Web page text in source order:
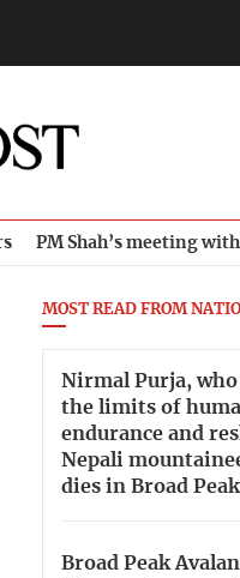
PM Shah’s meeting
MOST READ FROM
Nirmal Purja,
the limits of
endurance and
Nepali
dies in Broad
Broad Peak